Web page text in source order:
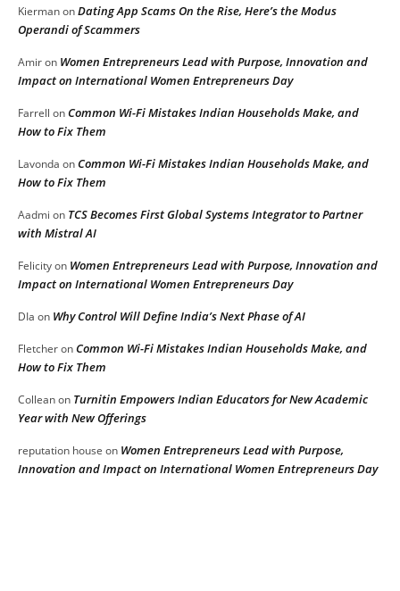
KiermanonDating App Scams On the Rise, Here’s the Modus
Operandi of Scammers
Amiron Women Entrepreneurs Lead with Purpose, Innovation and
Impact on International Women Entrepreneurs Day
Farrell onCommon Wi-Fi Mistakes Indian Households Make, and
How to Fix Them
Lavonda onCommon Wi-Fi Mistakes Indian Households Make, and
How to Fix Them
Aadmi on TCS Becomes First Global Systems Integrator to Partner
with Mistral AI
Felicityon Women Entrepreneurs Lead with Purpose, Innovation and
Impact on International Women Entrepreneurs Day
DIa on Why Control Will Define India’s Next Phase of AI
FletcheronCommon Wi-Fi Mistakes Indian Households Make, and
How to Fix Them
Colleanon Turnitin Empowers Indian Educators for New Academic
Year with New Offerings
reputation house on Women Entrepreneurs Lead with Purpose,
Innovation and Impact on International Women Entrepreneurs Day